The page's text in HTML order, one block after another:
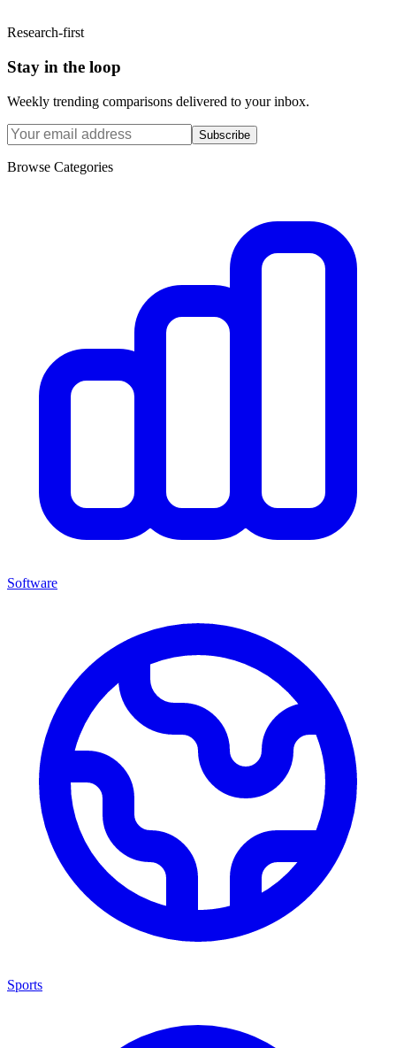
Research-first
Stay in the loop
Weekly trending comparisons delivered to your inbox.
Subscribe
Browse Categories
Software
Sports